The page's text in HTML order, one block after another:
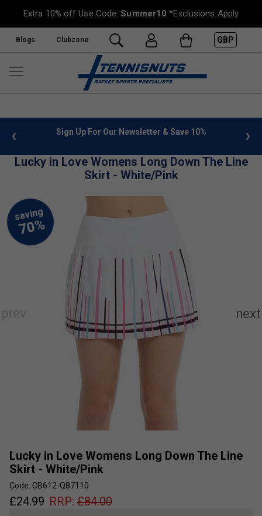
Extra 10% off Use Code:Summer10 *Exclusions Apply
Blogs Clubzone GBP
info Sign Up For Our Newsletter & Save 10%
Lucky in Love Womens Long Down The Line
Skirt - White/Pink
Lucky in Love Womens Long Down The Line
Skirt - White/Pink
Code: CB612-Q87110
£24.99 RRP: £84.00